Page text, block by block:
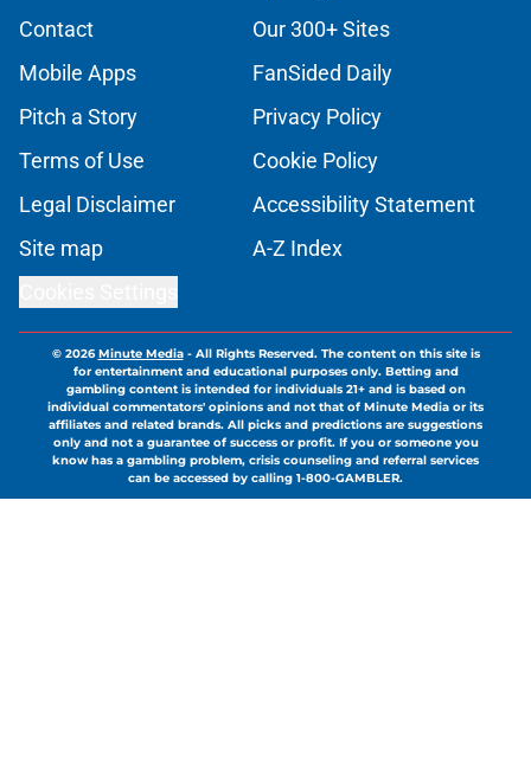
Contact
Our 300+ Sites
Mobile Apps
FanSided Daily
Pitch a Story
Privacy Policy
Terms of Use
Cookie Policy
Legal Disclaimer
Accessibility Statement
Site map
A-Z Index
© 2026Minute Media- All Rights Reserved. The content on this site is
for entertainment and educational purposes only. Betting and
gambling content is intended for individuals 21+ and is based on
individual commentators' opinions and not that of Minute Media or its
affiliates and related brands. All picks and predictions are suggestions
only and not a guarantee of success or profit. If you or someone you
know has a gambling problem, crisis counseling and referral services
can be accessed by calling 1-800-GAMBLER.